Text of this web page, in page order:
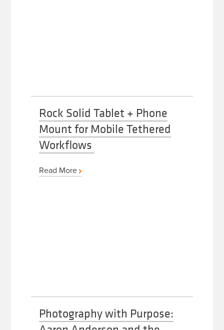
Rock Solid Tablet + Phone
Mount for Mobile Tethered
Workflows
Read More
Photography with Purpose: